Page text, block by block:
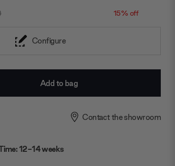
15% off
Configure
Contact the showroom
12-14 weeks